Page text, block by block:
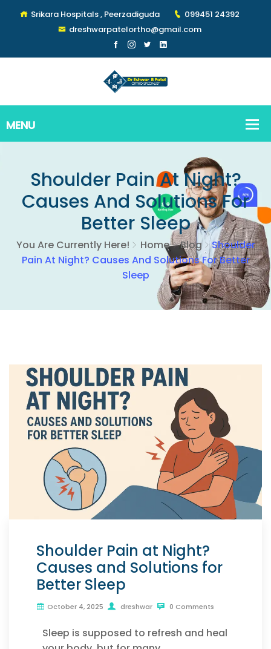
Srikara Hospitals , Peerzadiguda
099451 24392
dreshwarpatelortho@gmail.com
Shoulder Pain At Night?
Causes And Solutions For
Better Sleep
You Are Currently Here! Home Blog
Shoulder
Pain At Night? Causes And Solutions For Better
Sleep
Shoulder Pain at Night?
Causes and Solutions for
Better Sleep
October 4, 2025 dreshwar 0 Comments
Sleep is supposed to refresh and heal